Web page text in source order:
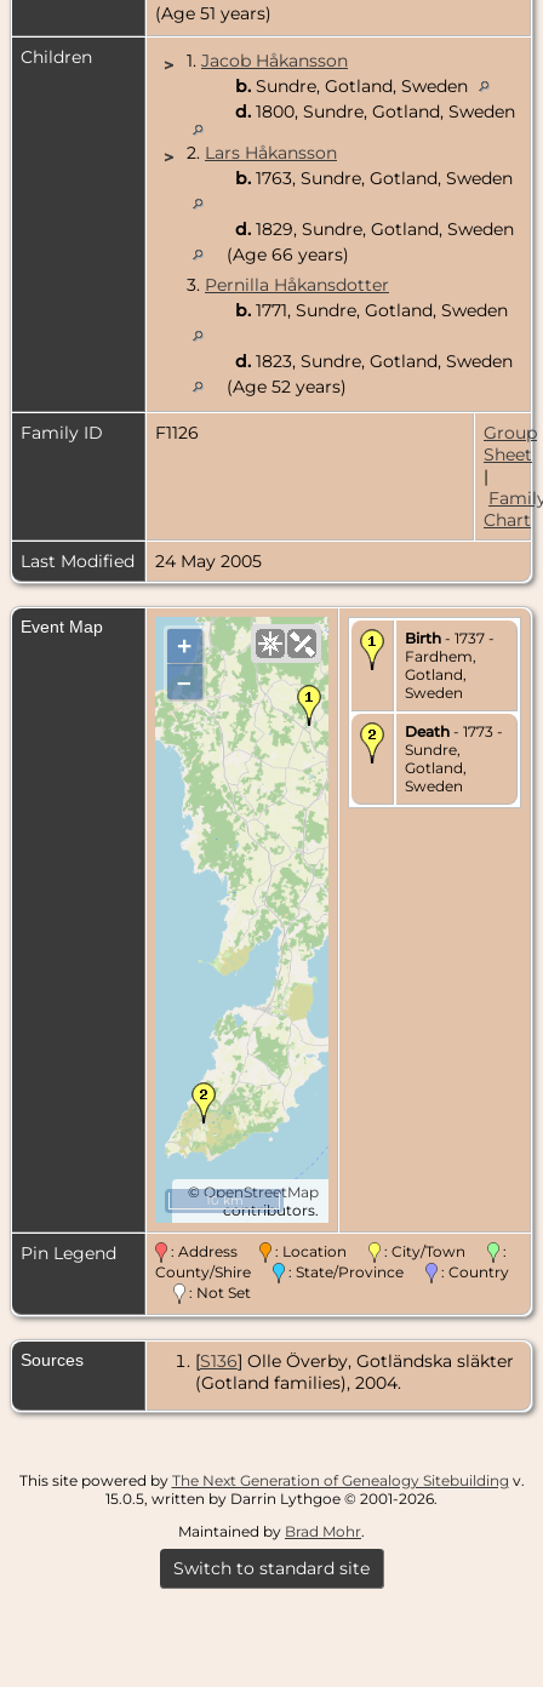
(Age 51 years)
Children
> 1. Jacob Håkansson
b. Sundre, Gotland, Sweden
d. 1800, Sundre, Gotland, Sweden
> 2. Lars Håkansson
b. 1763, Sundre, Gotland, Sweden
d. 1829, Sundre, Gotland, Sweden
(Age 66 years)
3. Pernilla Håkansdotter
b. 1771, Sundre, Gotland, Sweden
d. 1823, Sundre, Gotland, Sweden
(Age 52 years)
Family ID F1126
Group
Sheet
|
Chart
Last Modified
24 May 2005
Event Map
+
–
©OpenStreetMap
contributors.
10 km
Birth - 1737 -
Fardhem,
Gotland,
Sweden
Death - 1773 -
Sundre,
Gotland,
Sweden
Pin Legend : Address : Location : City/Town
:
County/Shire
: State/Province
: Country
: Not Set
Sources [S136] Olle Överby, Gotländska släkter
(Gotland families), 2004.
This site powered by The Next Generation of Genealogy Sitebuilding v.
15.0.5, written by Darrin Lythgoe © 2001-2026.
Maintained by Brad Mohr.
Switch to standard site